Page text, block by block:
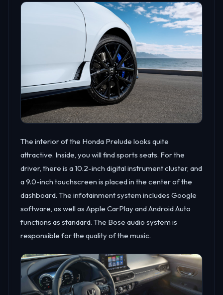
The interior of the Honda Prelude looks quite
attractive. Inside, you will find sports seats. For the
driver, there is a 10.2-inch digital instrument cluster, and
a 9.0-inch touchscreen is placed in the center of the
dashboard. The infotainment system includes Google
software, as well as Apple CarPlay and Android Auto
functions as standard. The Bose audio system is
responsible for the quality of the music.